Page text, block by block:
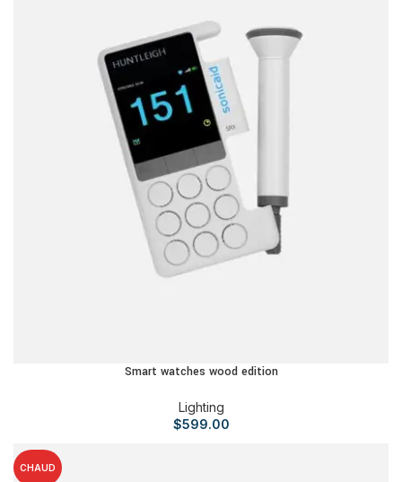
Smart watches wood edition
Lighting
$599.00
CHAUD